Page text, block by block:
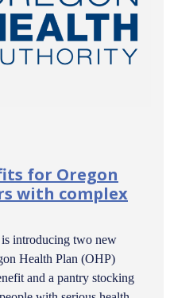
for Oregon
with complex
introducing two new
Health Plan (OHP)
and a pantry stocking